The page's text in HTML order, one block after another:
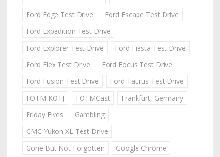
Ford Edge Test Drive
Ford Escape Test Drive
Ford Expedition Test Drive
Ford Explorer Test Drive
Ford Fiesta Test Drive
Ford Flex Test Drive
Ford Focus Test Drive
Ford Fusion Test Drive
Ford Taurus Test Drive
FOTM KOTJ
FOTMCast
Frankfurt, Germany
Friday Fives
Gambling
GMC Yukon XL Test Drive
Gone But Not Forgotten
Google Chrome